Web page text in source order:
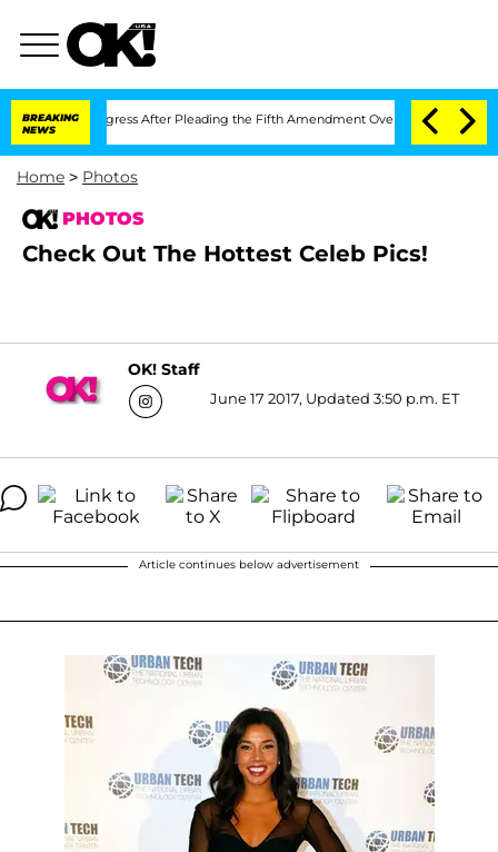
BREAKING
NEWS
After Pleading the Fifth Amendment Over 100 Times During COVID-19
Home > Photos
PHOTOS
Check Out The Hottest Celeb Pics!
OK! Staff
June 17 2017, Updated 3:50 p.m. ET
Article continues below advertisement